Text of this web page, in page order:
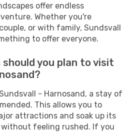
offer endless
Whether you're
or with family, Sundsvall
to offer everyone.
should you plan to visit
- Harnosand, a stay of
This allows you to
attractions and soak up its
feeling rushed. If you